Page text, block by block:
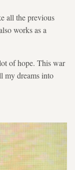
all the previous
works as a
of hope. This war
my dreams into